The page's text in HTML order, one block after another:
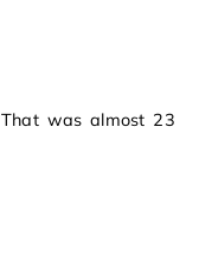
was almost 23